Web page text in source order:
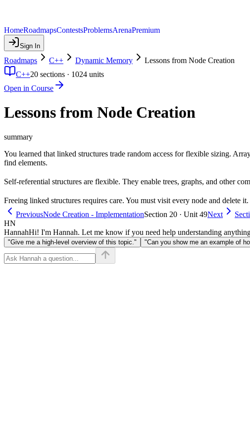
HomeRoadmapsContestsProblemsArenaPremium
Sign In
Roadmaps C++ Dynamic Memory
Lessons from Node Creation
C++20 sections · 1024 units
Open in Course
Lessons from Node Creation
summary
You learned that linked structures trade random access for flexible sizing.
find elements.
Self-referential structures are flexible. They enable trees, graphs, and other
Freeing linked structures requires care. You must visit every node and delete
PreviousNode Creation - ImplementationSection 20 · Unit 49Next
HN
HannahHi! I'm Hannah. Let me know if you need help understanding
"Give me a high-level overview of this topic." "Can you show me an example of